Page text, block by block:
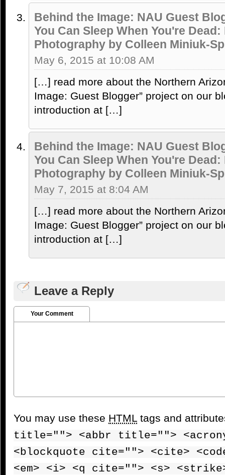
Behind the Image: NAU Guest
You Can Sleep When You're
Photography by Colleen Miniuk-
May 6, 2015 at 10:08 AM
[…] read more about the Northern
Image: Guest Blogger” project on our
introduction at […]
Behind the Image: NAU Guest
You Can Sleep When You're
Photography by Colleen Miniuk-
May 7, 2015 at 8:04 AM
[…] read more about the Northern
Image: Guest Blogger” project on our
introduction at […]
Leave a Reply
Your Comment
You may use these HTML tags and
title=""> <abbr title="">
<blockquote cite=""> <cite>
<em> <i> <q cite=""> <s>